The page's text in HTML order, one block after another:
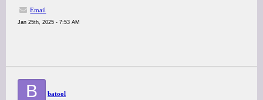
Email
Jan 25th, 2025 - 7:53 AM
B batool